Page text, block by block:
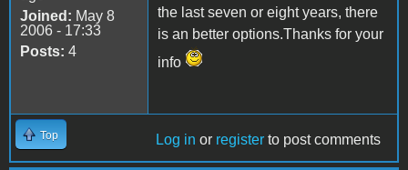
Joined: May 8
2006 - 17:33
Posts: 4
the last seven or eight years, there
is an better options.Thanks for your
info
Top Log in or register to post comments